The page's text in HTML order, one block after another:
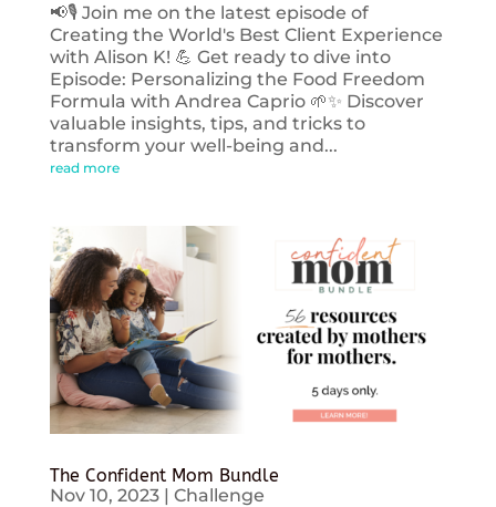
📢🎙️ Join me on the latest episode of
Creating the World's Best Client Experience
with Alison K! 💪 Get ready to dive into
Episode: Personalizing the Food Freedom
Formula with Andrea Caprio 🌱✨ Discover
valuable insights, tips, and tricks to
transform your well-being and...
read more
The Confident Mom Bundle
Nov 10, 2023| Challenge